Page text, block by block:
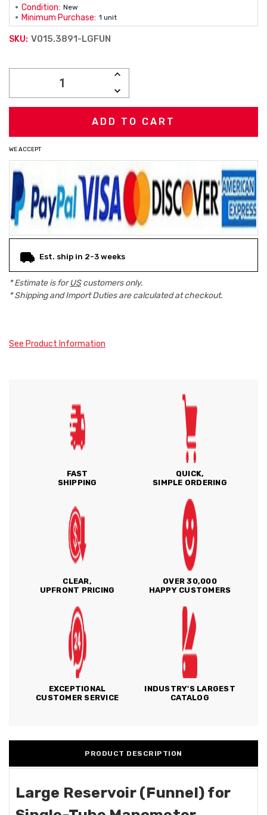
Condition: New
Minimum Purchase: 1 unit
SKU: V015.3891-LGFUN
INCREASE
DECREASE
QUANTITY:
WE ACCEPT
Est. ship in 2-3 weeks
* Estimate is forUScustomers only.
* Shipping and Import Duties are calculated at checkout.
See Product Information
FAST
SHIPPING
QUICK,
SIMPLE ORDERING
CLEAR,
UPFRONT PRICING
OVER 30,000
HAPPY CUSTOMERS
EXCEPTIONAL
CUSTOMER SERVICE
INDUSTRY'S LARGEST
CATALOG
PRODUCT DESCRIPTION
Large Reservoir (Funnel) for